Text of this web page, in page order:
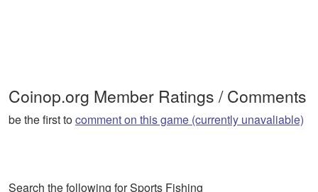
Coinop.org Member Ratings / Comments
be the first tocomment on this game (currently unavaliable)
Search the following for Sports Fishing